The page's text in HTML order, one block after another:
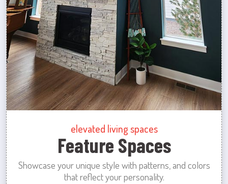
elevated living spaces
Feature Spaces
Showcase your unique style with patterns, and colors
that reflect your personality.